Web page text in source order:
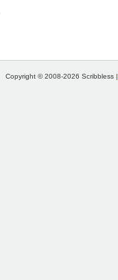
Copyright © 2008-2026 Scribbless |